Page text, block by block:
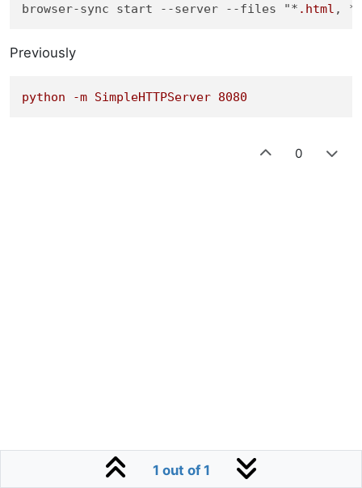
browser-sync start --server --files "* .html , *
Previously
python -m SimpleHTTPServer 8080
0
1 out of 1